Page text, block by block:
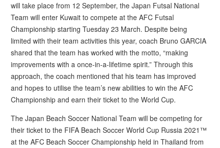
will take place from 12 September, the Japan Futsal National
Team will enter Kuwait to compete at the AFC Futsal
Championship starting Tuesday 23 March. Despite being
limited with their team activities this year, coach Bruno GARCIA
shared that the team has worked with the motto, “making
improvements with a once-in-a-lifetime spirit.” Through this
approach, the coach mentioned that his team has improved
and hopes to utilise the team’s new abilities to win the AFC
Championship and earn their ticket to the World Cup.
The Japan Beach Soccer National Team will be competing for
their ticket to the FIFA Beach Soccer World Cup Russia 2021™
at the AFC Beach Soccer Championship held in Thailand from